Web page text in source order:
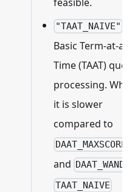
feasible.
"TAAT_NAIVE"
Basic Term-at-a-
Time (TAAT)
processing.
it is slower
compared to
DAAT_MAXSCORE
and DAAT_WAND
TAAT_NAIVE